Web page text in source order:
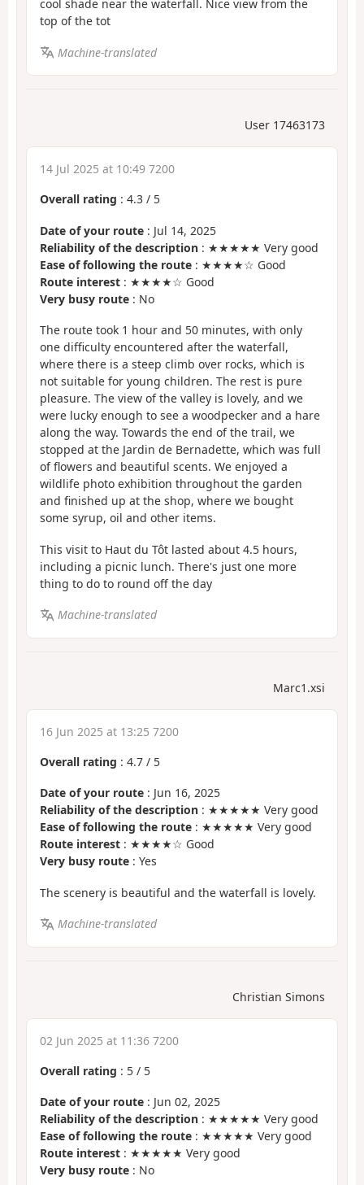
cool shade near the waterfall. Nice view from the
top of the tot
Machine-translated
User 17463173
14 Jul 2025 at 10:49 7200
Overall rating : 4.3 / 5
Date of your route : Jul 14, 2025
Reliability of the description : ★★★★★ Very good
Ease of following the route : ★★★★☆ Good
Route interest : ★★★★☆ Good
Very busy route : No
The route took 1 hour and 50 minutes, with only
one difficulty encountered after the waterfall,
where there is a steep climb over rocks, which is
not suitable for young children. The rest is pure
pleasure. The view of the valley is lovely, and we
were lucky enough to see a woodpecker and a hare
along the way. Towards the end of the trail, we
stopped at the Jardin de Bernadette, which was full
of flowers and beautiful scents. We enjoyed a
wildlife photo exhibition throughout the garden
and finished up at the shop, where we bought
some syrup, oil and other items.
This visit to Haut du Tôt lasted about 4.5 hours,
including a picnic lunch. There's just one more
thing to do to round off the day
Machine-translated
Marc1.xsi
16 Jun 2025 at 13:25 7200
Overall rating : 4.7 / 5
Date of your route : Jun 16, 2025
Reliability of the description : ★★★★★ Very good
Ease of following the route : ★★★★★ Very good
Route interest : ★★★★☆ Good
Very busy route : Yes
The scenery is beautiful and the waterfall is lovely.
Machine-translated
Christian Simons
02 Jun 2025 at 11:36 7200
Overall rating : 5 / 5
Date of your route : Jun 02, 2025
Reliability of the description : ★★★★★ Very good
Ease of following the route : ★★★★★ Very good
Route interest : ★★★★★ Very good
Very busy route : No